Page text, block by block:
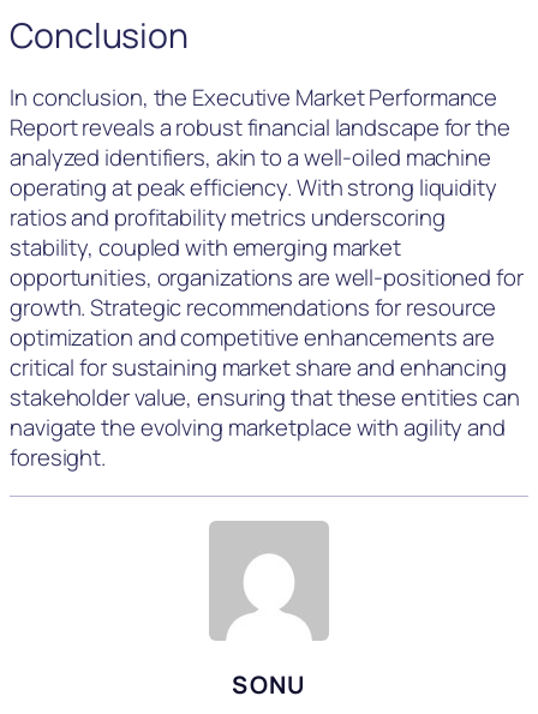
Conclusion
In conclusion, the Executive Market Performance
Report reveals a robust financial landscape for the
analyzed identifiers, akin to a well-oiled machine
operating at peak efficiency. With strong liquidity
ratios and profitability metrics underscoring
stability, coupled with emerging market
opportunities, organizations are well-positioned for
growth. Strategic recommendations for resource
optimization and competitive enhancements are
critical for sustaining market share and enhancing
stakeholder value, ensuring that these entities can
navigate the evolving marketplace with agility and
foresight.
SONU